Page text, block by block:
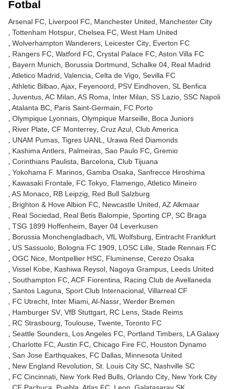
Fotbal
Arsenal FC Liverpool FC Manchester United
Manchester City
Tottenham Hotspur Chelsea FC West Ham United
Wolverhampton Wanderers Leicester City Everton FC
Rangers FC Watford FC Crystal Palace FC Aston Villa FC
Bayern Munich
Borussia Dortmund Schalke 04 Real Madrid
Atletico Madrid Valencia Celta de Vigo Sevilla FC
Athletic Bilbao Ajax Feyenoord PSV Eindhoven SL Benfica
Juventus AC Milan AS Roma Inter Milan SS Lazio SSC Napoli
Atalanta BC Paris Saint-Germain
FC Porto
Olympique Lyonnais Olympique Marseille Boca Juniors
River Plate CF Monterrey Cruz Azul Club America
UNAM Pumas Tigres UANL
Urawa Red Diamonds
Kashima Antlers Palmeiras Sao Paulo FC Gremio
Corinthians Paulista
Barcelona Club Tijuana
Yokohama F. Marinos Gamba Osaka Sanfrecce Hiroshima
Kawasaki Frontale FC Tokyo Flamengo Atletico Mineiro
AS Monaco RB Leipzig
Red Bull Salzburg
Brighton & Hove Albion FC Newcastle United AZ Alkmaar
Real Sociedad
Real Betis Balompie Sporting CP SC Braga
TSG 1899 Hoffenheim
Bayer 04 Leverkusen
Borussia Monchengladbach VfL Wolfsburg
Eintracht Frankfurt
US Sassuolo Bologna FC 1909 LOSC Lille Stade Rennais FC
OGC Nice Montpellier HSC Fluminense Cerezo Osaka
Vissel Kobe Kashiwa Reysol Nagoya Grampus Leeds United
Southampton FC ACF Fiorentina
Racing Club de Avellaneda
Santos Laguna Sport Club Internacional Villarreal CF
FC Utrecht Inter Miami Al-Nassr Werder Bremen
Hamburger SV VfB Stuttgart RC Lens Stade Reims
RC Strasbourg Toulouse Twente Toronto FC
Seattle Sounders Los Angeles FC Portland Timbers LA Galaxy
Charlotte FC Austin FC Chicago Fire FC Houston Dynamo
San Jose Earthquakes FC Dallas Minnesota United
New England Revolution St. Louis City SC Nashville SC
FC Cincinnati New York Red Bulls Orlando City New York City